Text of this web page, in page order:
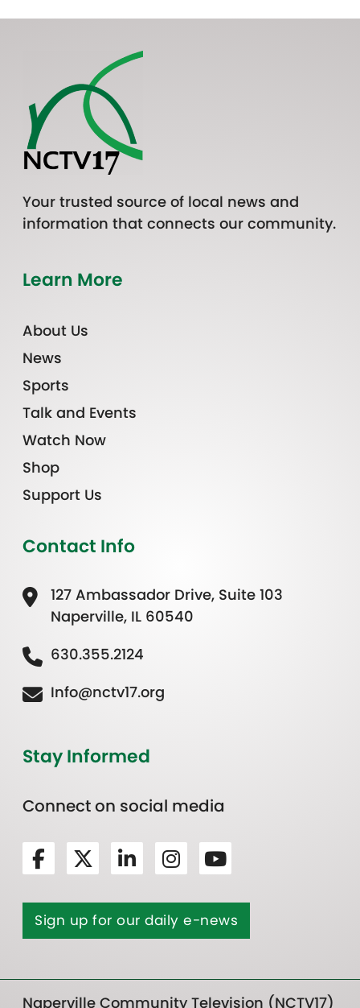
Your trusted source of local news and
information that connects our community.
Learn More
About Us
News
Sports
Talk and Events
Watch Now
Shop
Support Us
Contact Info
127 Ambassador Drive, Suite 103
Naperville, IL 60540
630.355.2124
Info@nctv17.org
Stay Informed
Connect on social media
Sign up for our daily e-news
Naperville Community Television (NCTV17)